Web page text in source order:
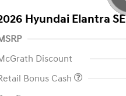
Hyundai Elantra SE
Discount
Bonus Cash